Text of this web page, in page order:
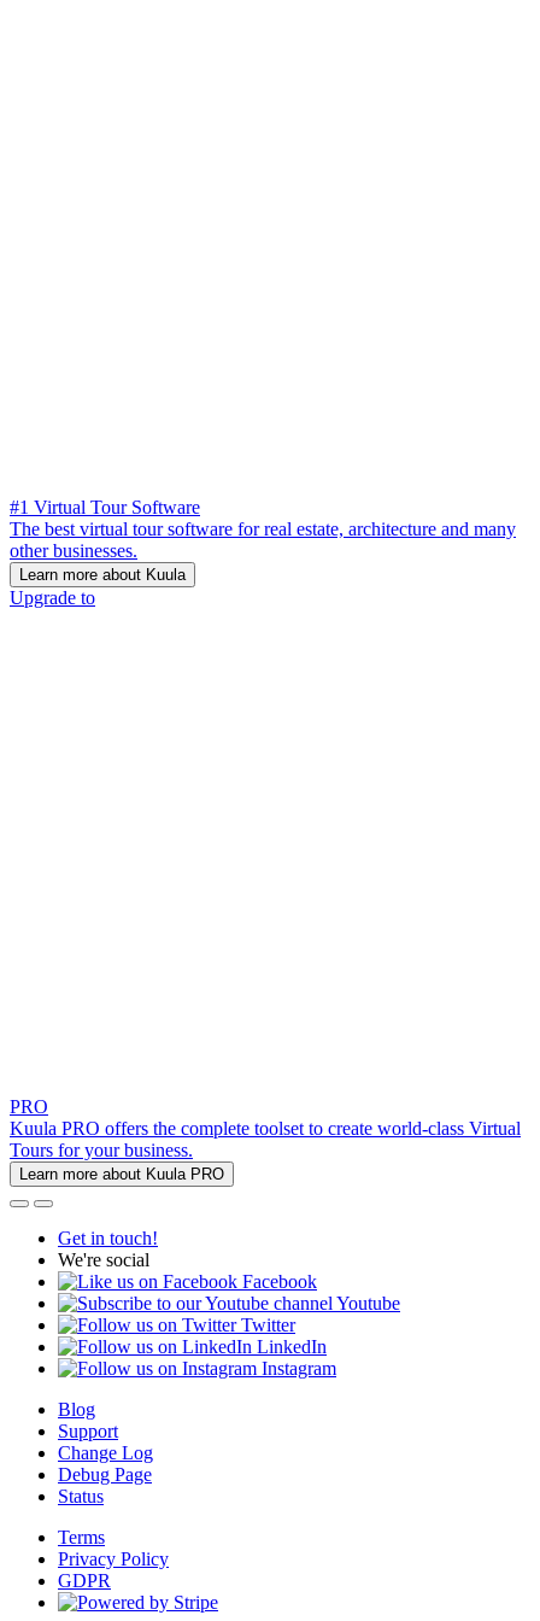
#1 Virtual Tour Software
The best virtual tour software for real estate, architecture and many
other businesses.
Learn more about Kuula
Upgrade to
PRO
Kuula PRO offers the complete toolset to create world-class Virtual
Tours for your business.
Learn more about Kuula PRO
Get in touch!
We're social
Facebook
Youtube
Twitter
LinkedIn
Instagram
Blog
Support
Change Log
Debug Page
Status
Terms
Privacy Policy
GDPR